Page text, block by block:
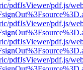
pdfJsViewer/pdf.js/
pdfJsViewer/pdf.js/
pdfJsViewer/pdf.js/
pdfJsViewer/pdf.js/